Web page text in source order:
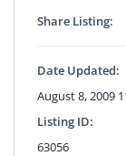
Share Listing:
Date Updated:
August 8, 2009
Listing ID:
63056